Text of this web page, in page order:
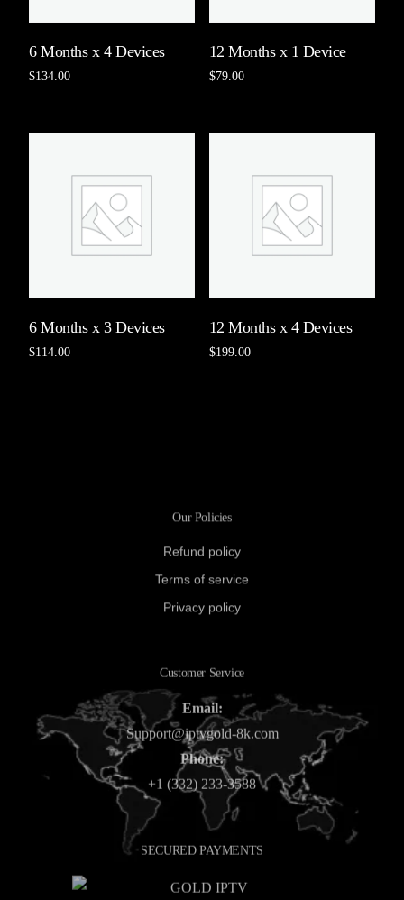
6 Months x 4 Devices
$134.00
12 Months x 1 Device
$79.00
6 Months x 3 Devices
$114.00
12 Months x 4 Devices
$199.00
Our Policies
Refund policy
Terms of service
Privacy policy
Customer Service
Email:
Support@iptvgold-8k.com
Phone:
+1 (332) 233-3588
SECURED PAYMENTS